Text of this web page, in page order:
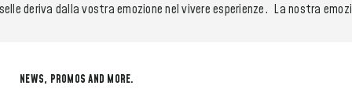
deriva dalla vostra emozione nel vivere esperienze. La nostra
NEWS, PROMOS AND MORE.